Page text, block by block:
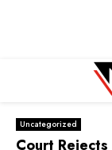
MENU
Uncategorized
Court